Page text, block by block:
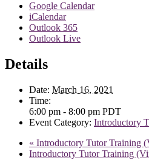
Google Calendar
iCalendar
Outlook 365
Outlook Live
Details
Date: March 16, 2021
Time:
6:00 pm - 8:00 pm PDT
Event Category: Introductory
« Introductory Tutor Training
Introductory Tutor Training